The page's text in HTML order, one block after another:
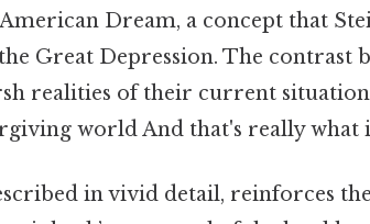
Dream, a concept that
Great Depression. The contrast
realities of their current
world And that's really what
in vivid detail, reinforces